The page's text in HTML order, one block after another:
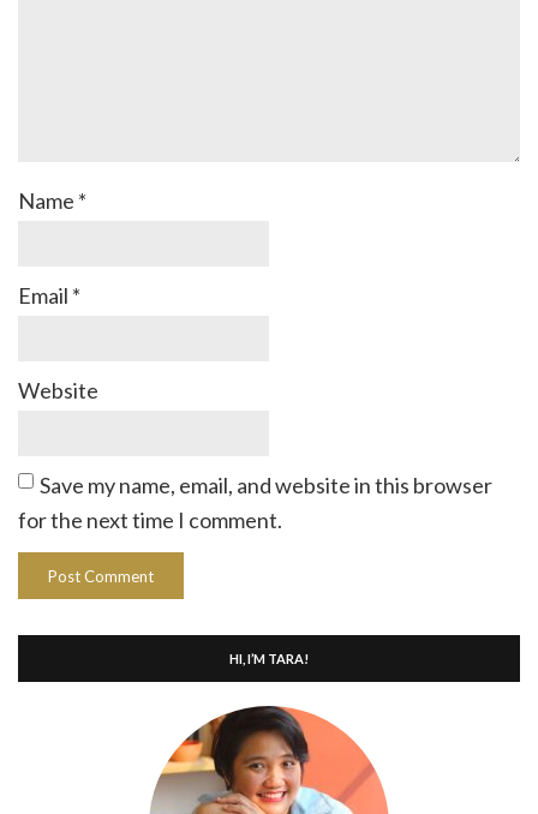
Name *
Email *
Website
Save my name, email, and website in this browser
for the next time I comment.
HI, I’M TARA!